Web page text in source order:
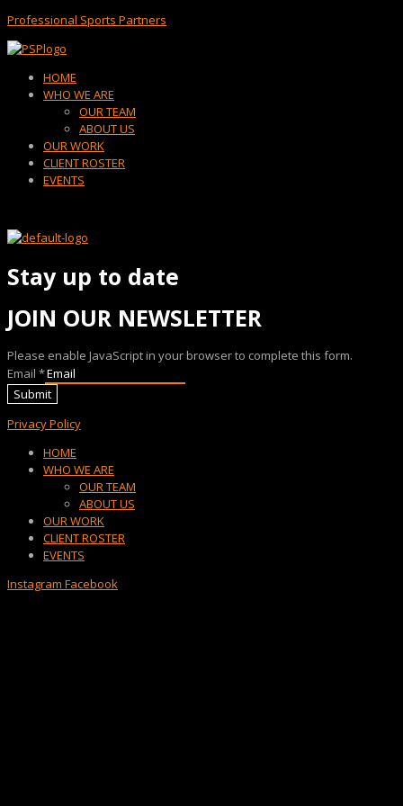
Professional Sports Partners
Menu
HOME
WHO WE ARE
OUR TEAM
ABOUT US
OUR WORK
CLIENT ROSTER
EVENTS
Stay up to date
JOIN OUR NEWSLETTER
Please enable JavaScript in your browser to complete this form.
Email *
Submit
Privacy Policy
Menu
HOME
WHO WE ARE
OUR TEAM
ABOUT US
OUR WORK
CLIENT ROSTER
EVENTS
Instagram Facebook